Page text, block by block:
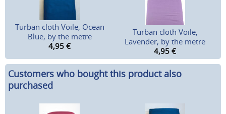
Turban cloth Voile, Ocean
Blue, by the metre
4,95 €
Turban cloth Voile,
Lavender, by the metre
4,95 €
Customers who bought this product also
purchased